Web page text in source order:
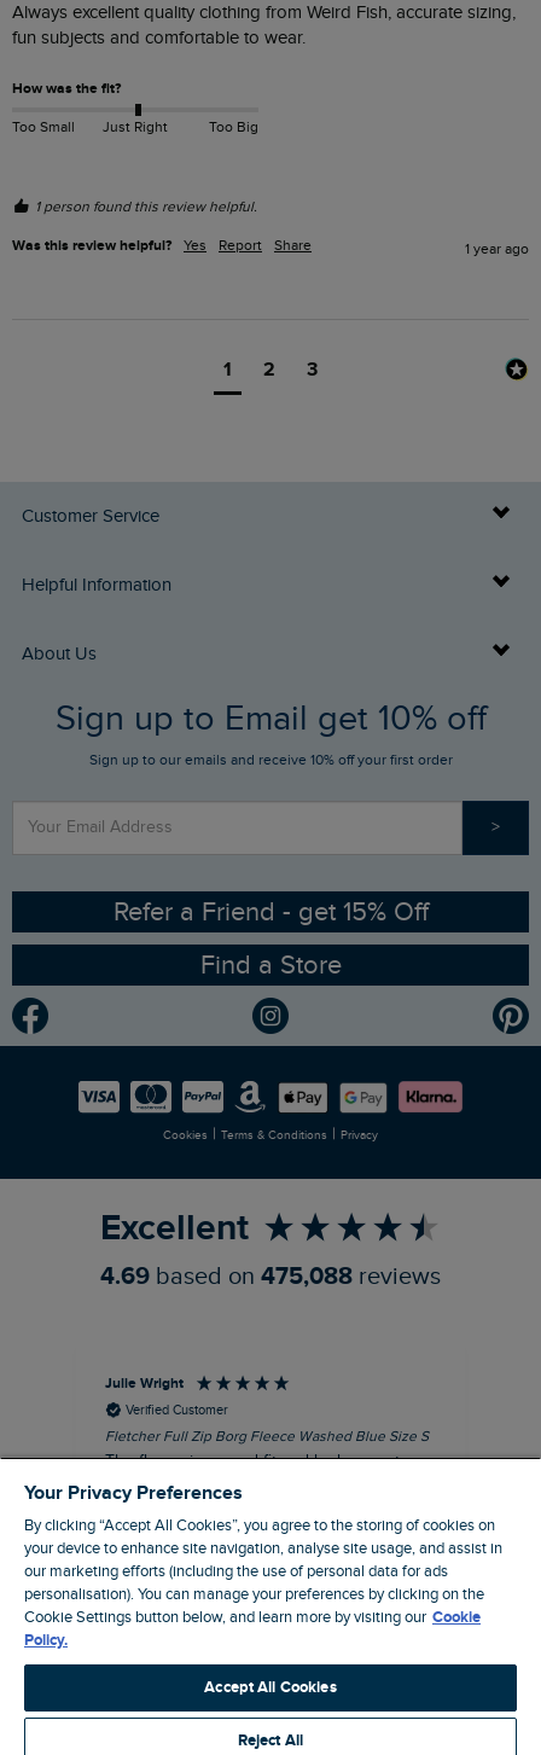
Always excellent quality clothing from Weird Fish, accurate sizing,
fun subjects and comfortable to wear.
How was the fit?
Too Small Just Right Too Big
1 person found this review helpful.
Was this review helpful? Yes Report Share 1 year ago
1 2 3
Customer Service
Delivery Info
Returns
FAQs
Stay up to date via SMS
Contact Us
Helpful Information
Buy Gift Cards
Gift Card Balance Checker
Find a Store
Sizing Guide
Ethical Policy
Gender Pay Gap Report
Modern Slavery Statement
Careers
About Us
Who We Are
RSPB Partnership
Planet Weird Fish
Newlife Partnership
Sign up to Email get 10% off
Sign up to our emails and receive 10% off your first order
>
Refer a Friend - get 15% Off
Find a Store
Cookies | Terms & Conditions | Privacy
Excellent
4.69 based on 475,088 reviews
Julie Wright
Verified Customer
Fletcher Full Zip Borg Fleece Washed Blue Size S
The fleece is a good fit and looks smart.
Good quality fabric and zip. Ideal for
Autumn/ Winter weather conditions.
I recommend this product
London, GB, 13 minutes ago
I
Pause
Your Privacy Preferences
By clicking “Accept All Cookies”, you agree to the storing of cookies on
your device to enhance site navigation, analyse site usage, and assist in
our marketing efforts (including the use of personal data for ads
personalisation). You can manage your preferences by clicking on the
Cookie Settings button below, and learn more by visiting our Cookie
Policy.
Accept All Cookies
Reject All